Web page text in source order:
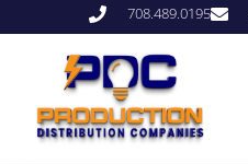
708.489.0195